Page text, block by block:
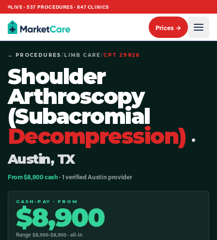
LIVE ·537 PROCEDURES ·847 CLINICS
Prices →
← PROCEDURES /LIMB CARE/CPT 29826
Shoulder
Arthroscopy
(Subacromial
Decompression) ·
Austin, TX
From $8,900 cash· 1 verified Austin provider
CASH-PAY · FROM
$8,900
Range $8,900-$8,900 · all-in